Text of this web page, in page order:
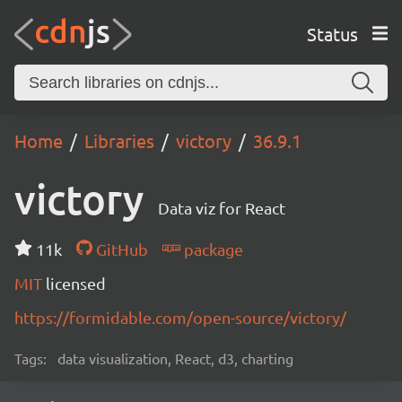
Status
Home Libraries victory 36.9.1
victory Data viz for React
11k GitHub
package
MIT licensed
https://formidable.com/open-source/victory/
Tags: data visualization, React, d3, charting